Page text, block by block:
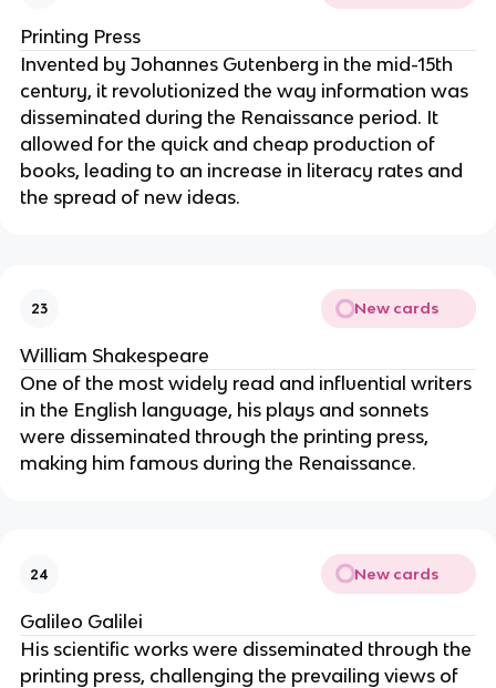
Printing Press
Invented by Johannes Gutenberg in the mid-15th
century, it revolutionized the way information was
disseminated during the Renaissance period. It
allowed for the quick and cheap production of
books, leading to an increase in literacy rates and
the spread of new ideas.
23 New cards
William Shakespeare
One of the most widely read and influential writers
in the English language, his plays and sonnets
were disseminated through the printing press,
making him famous during the Renaissance.
24 New cards
Galileo Galilei
His scientific works were disseminated through the
printing press, challenging the prevailing views of